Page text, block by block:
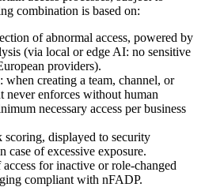
combination is based on:
of abnormal access, powered by
(via local or edge AI: no sensitive
providers).
creating a team, channel, or
never enforces without human
necessary access per business
scoring, displayed to security
case of excessive exposure.
for inactive or role-changed
compliant with nFADP.